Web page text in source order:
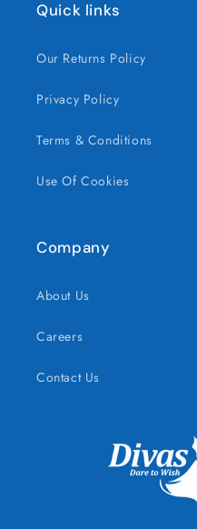
Quick links
Our Returns Policy
Privacy Policy
Terms & Conditions
Use Of Cookies
Company
About Us
Careers
Contact Us